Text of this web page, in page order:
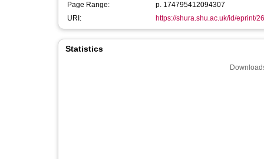
Page Range:
p. 174795412094307
URI:
https://shura.shu.ac.uk/id/eprint/
Statistics